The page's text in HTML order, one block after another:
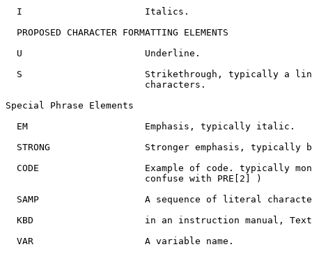
  I                      Italics.
  PROPOSED CHARACTER FORMATTING ELEMENTS
  U                      Underline.
S                      Strikethrough, typically a
                         characters.
Special Phrase Elements
  EM                     Emphasis, typically italic.
STRONG                 Stronger emphasis, typically
CODE                   Example of code. typically
                         confuse with PRE[2] )
SAMP                   A sequence of literal
KBD                    in an instruction manual,
  VAR                    A variable name.